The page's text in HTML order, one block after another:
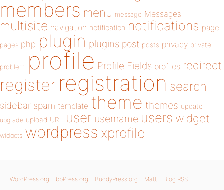
members menu message Messages
multisite navigation notification notifications page
pages php plugin plugins post posts privacy private
problem profile Profile Fields profiles redirect
register registration search
sidebar spam template theme themes update
upgrade upload URL user username users widget
widgets wordpress xprofile
WordPress.org bbPress.org BuddyPress.org Matt Blog RSS